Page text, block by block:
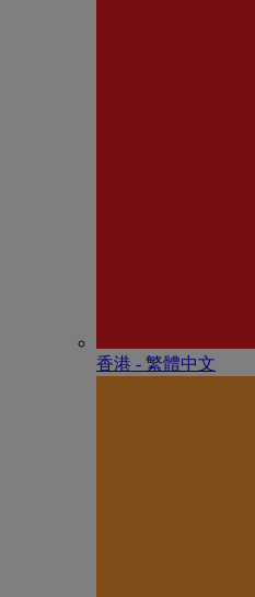
香港 - 繁體中文